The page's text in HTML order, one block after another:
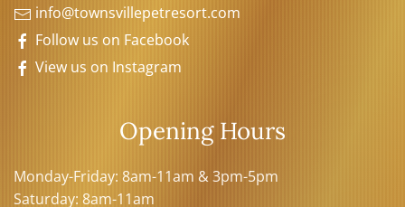
info@townsvillepetresort.com
Follow us on Facebook
View us on Instagram
Opening Hours
Monday-Friday: 8am-11am & 3pm-5pm
Saturday: 8am-11am